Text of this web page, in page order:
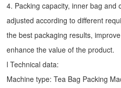
4. Packing capacity, inner bag and
adjusted according to different
the best packaging results,
enhance the value of the product.
l Technical data:
Machine type:Tea Bag Packing